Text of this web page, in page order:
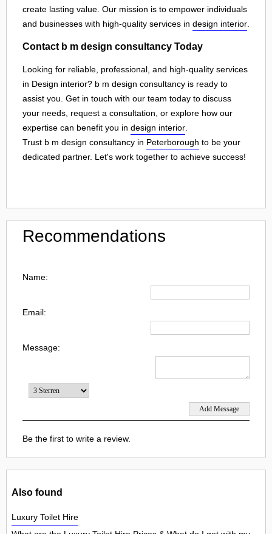
create lasting value. Our mission is to empower individuals
and businesses with high-quality services in design interior
Contact b m design consultancy Today
Looking for reliable, professional, and high-quality services
in Design interior? b m design consultancy is ready to
assist you. Get in touch with our team today to discuss
your needs, request a consultation, or explore how our
expertise can benefit you in design interior
Trust b m design consultancy in Peterborough to be your
dedicated partner. Let's work together to achieve success!
Recommendations
Name:
Email:
Message:
Be the first to write a review.
Also found
Luxury Toilet Hire